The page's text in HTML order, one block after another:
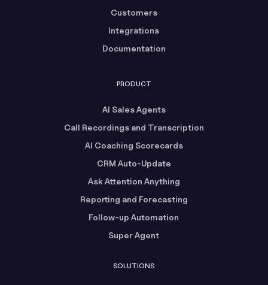
Customers
Integrations
Documentation
PRODUCT
AI Sales Agents
Call Recordings and Transcription
AI Coaching Scorecards
CRM Auto-Update
Ask Attention Anything
Reporting and Forecasting
Follow-up Automation
Super Agent
SOLUTIONS